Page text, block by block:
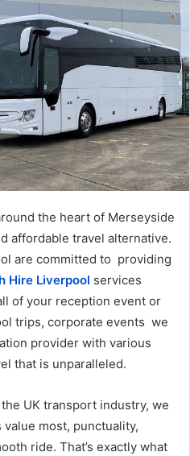
the heart of Merseyside
affordable travel alternative.
are committed to providing
Hire Liverpool services
of your reception event or
trips, corporate events we
provider with various
that is unparalleled.
UK transport industry, we
most, punctuality,
ride. That’s exactly what